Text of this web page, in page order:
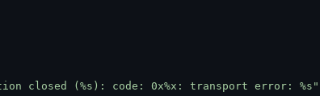
closed (%s): code: 0x%x: transport error: %s"